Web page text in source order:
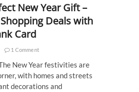
New Year Gift –
Deals with
Card
1 Comment
New Year festivities are
with homes and streets
decorations and